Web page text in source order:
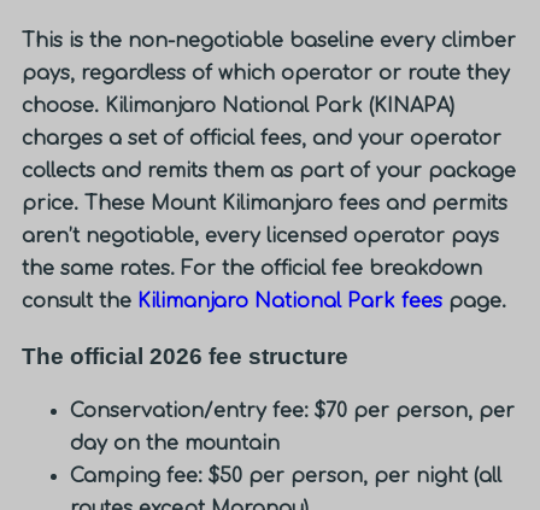
This is the non-negotiable baseline every climber
pays, regardless of which operator or route they
choose. Kilimanjaro National Park (KINAPA)
charges a set of official fees, and your operator
collects and remits them as part of your package
price. These Mount Kilimanjaro fees and permits
aren’t negotiable, every licensed operator pays
the same rates. For the official fee breakdown
consult the Kilimanjaro National Park fees page.
The official 2026 fee structure
Conservation/entry fee: $70 per person, per
day on the mountain
Camping fee: $50 per person, per night (all